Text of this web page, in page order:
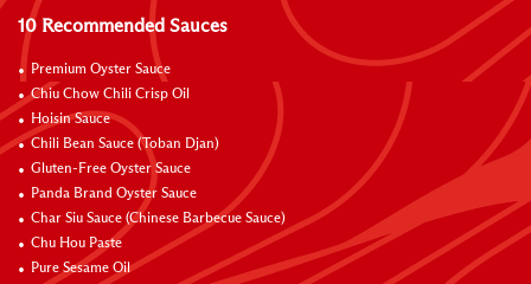
10 Recommended Sauces
Premium Oyster Sauce
Chiu Chow Chili Crisp Oil
Hoisin Sauce
Chili Bean Sauce (Toban Djan)
Gluten-Free Oyster Sauce
Panda Brand Oyster Sauce
Char Siu Sauce (Chinese Barbecue Sauce)
Chu Hou Paste
Pure Sesame Oil